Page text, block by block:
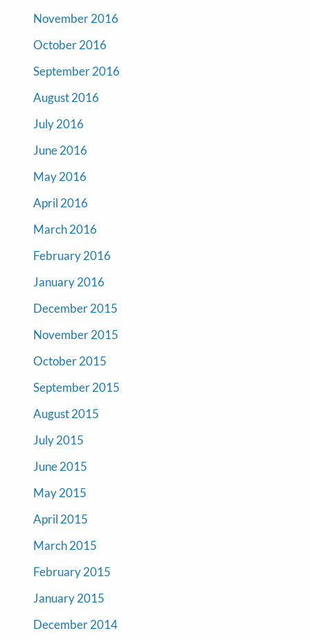
November 2016
October 2016
September 2016
August 2016
July 2016
June 2016
May 2016
April 2016
March 2016
February 2016
January 2016
December 2015
November 2015
October 2015
September 2015
August 2015
July 2015
June 2015
May 2015
April 2015
March 2015
February 2015
January 2015
December 2014